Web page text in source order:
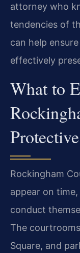
attorney who
tendencies of
can help
effectively
What to
Rockingham
appear on
conduct
The
Square, and